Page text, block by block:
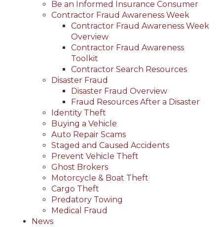
Be an Informed Insurance Consumer
Contractor Fraud Awareness Week
Contractor Fraud Awareness Week
Overview
Contractor Fraud Awareness
Toolkit
Contractor Search Resources
Disaster Fraud
Disaster Fraud Overview
Fraud Resources After a Disaster
Identity Theft
Buying a Vehicle
Auto Repair Scams
Staged and Caused Accidents
Prevent Vehicle Theft
Ghost Brokers
Motorcycle & Boat Theft
Cargo Theft
Predatory Towing
Medical Fraud
News